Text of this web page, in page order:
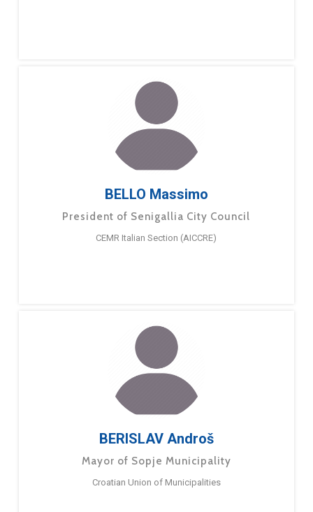
BELLO Massimo
President of Senigallia City Council
CEMR Italian Section (AICCRE)
BERISLAV Androš
Mayor of Sopje Municipality
Croatian Union of Municipalities